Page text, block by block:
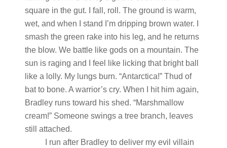
square in the gut. I fall, roll. The ground is warm,
wet, and when I stand I’m dripping brown water. I
smash the green rake into his leg, and he returns
the blow. We battle like gods on a mountain. The
sun is raging and I feel like licking that bright ball
like a lolly. My lungs burn. “Antarctica!” Thud of
bat to bone. A warrior’s cry. When I hit him again,
Bradley runs toward his shed. “Marshmallow
cream!” Someone swings a tree branch, leaves
still attached.
I run after Bradley to deliver my evil villain